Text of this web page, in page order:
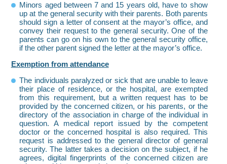
Minors aged between 7 and 15 years old, have to show
up at the general security with their parents. Both parents
should sign a letter of consent at the mayor’s office, and
convey their request to the general security. One of the
parents can go on his own to the general security office,
if the other parent signed the letter at the mayor’s office.
Exemption from attendance
The individuals paralyzed or sick that are unable to leave
their place of residence, or the hospital, are exempted
from this requirement, but a written request has to be
provided by the concerned citizen, or his parents, or the
directory of the association in charge of the individual in
question. A medical report issued by the competent
doctor or the concerned hospital is also required. This
request is addressed to the general director of general
security. The latter takes a decision on the subject, if he
agrees, digital fingerprints of the concerned citizen are